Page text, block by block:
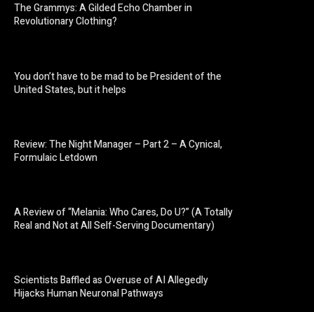
The Grammys: A Gilded Echo Chamber in
Revolutionary Clothing?
You don’t have to be mad to be President of the
United States, but it helps
Review: The Night Manager – Part 2 – A Cynical,
Formulaic Letdown
A Review of “Melania: Who Cares, Do U?” (A Totally
Real and Not at All Self-Serving Documentary)
Scientists Baffled as Overuse of AI Allegedly
Hijacks Human Neuronal Pathways